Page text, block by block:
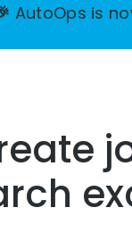
AutoOps is